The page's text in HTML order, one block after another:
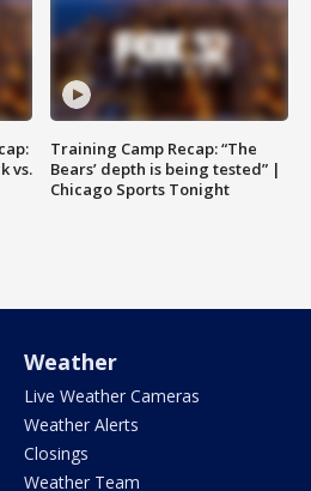
vs.
Training Camp Recap: “The
Bears’ depth is being tested” |
Chicago Sports Tonight
Weather
Live Weather Cameras
Weather Alerts
Closings
Weather Team